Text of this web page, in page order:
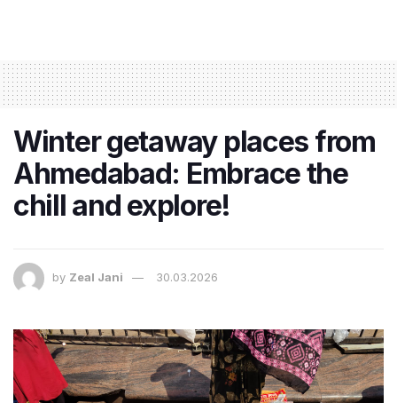
Winter getaway places from
Ahmedabad: Embrace the
chill and explore!
by Zeal Jani 30.03.2026